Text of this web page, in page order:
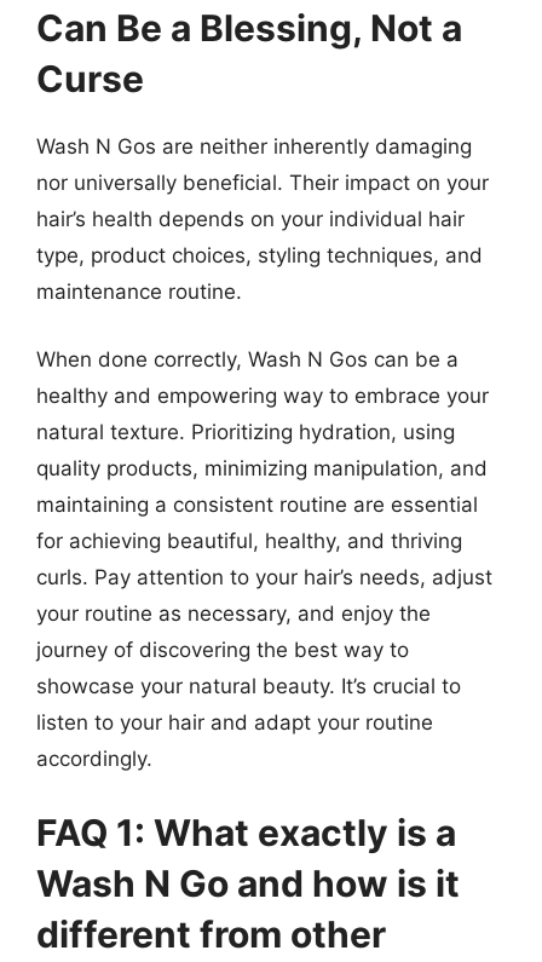
Can Be a Blessing, Not a
Curse
Wash N Gos are neither inherently damaging
nor universally beneficial. Their impact on your
hair’s health depends on your individual hair
type, product choices, styling techniques, and
maintenance routine.
When done correctly, Wash N Gos can be a
healthy and empowering way to embrace your
natural texture. Prioritizing hydration, using
quality products, minimizing manipulation, and
maintaining a consistent routine are essential
for achieving beautiful, healthy, and thriving
curls. Pay attention to your hair’s needs, adjust
your routine as necessary, and enjoy the
journey of discovering the best way to
showcase your natural beauty. It’s crucial to
listen to your hair and adapt your routine
accordingly.
FAQ 1: What exactly is a
Wash N Go and how is it
different from other